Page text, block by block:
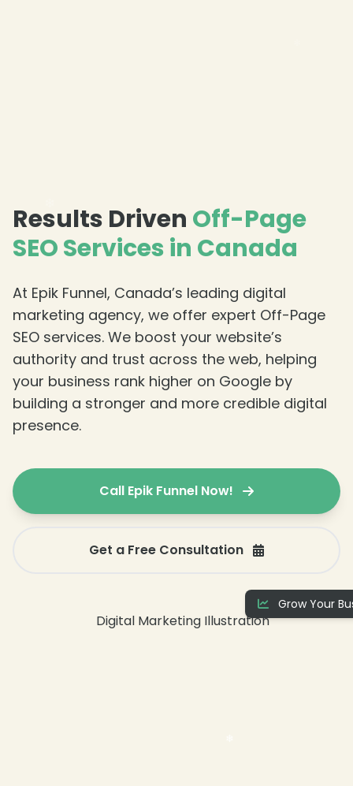
Results Driven Off-Page
SEO Services in Canada
At Epik Funnel, Canada’s leading digital
marketing agency, we offer expert Off-Page
SEO services. We boost your website’s
authority and trust across the web, helping
your business rank higher on Google by
building a stronger and more credible digital
presence.
Call Epik Funnel Now!
Get a Free Consultation
Grow Your
❄